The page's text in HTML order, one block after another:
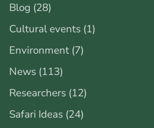
Blog (28)
Cultural events (1)
Environment (7)
News (113)
Researchers (12)
Safari Ideas (24)